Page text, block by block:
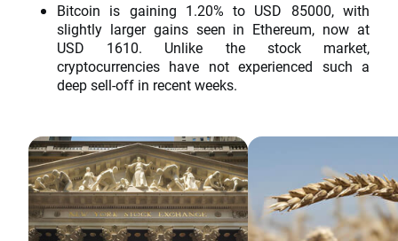
Bitcoin is gaining 1.20% to USD 85000, with
slightly larger gains seen in Ethereum, now at
USD 1610. Unlike the stock market,
cryptocurrencies have not experienced such a
deep sell-off in recent weeks.